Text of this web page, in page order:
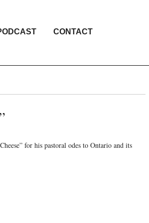
CONTACT
for his pastoral odes to Ontario and its